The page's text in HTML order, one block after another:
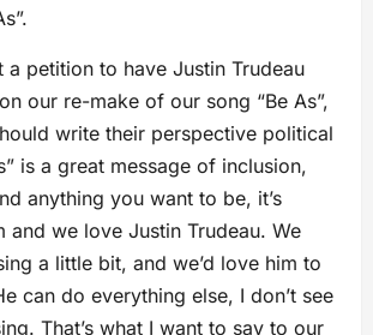
a petition to have Justin Trudeau
our re-make of our song “Be As”,
write their perspective political
is a great message of inclusion,
anything you want to be, it’s
and we love Justin Trudeau. We
a little bit, and we’d love him to
can do everything else, I don’t see
That’s what I want to say to our